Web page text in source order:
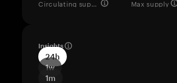
Circulating supply
Max supply
Insights
24h
1w
1m